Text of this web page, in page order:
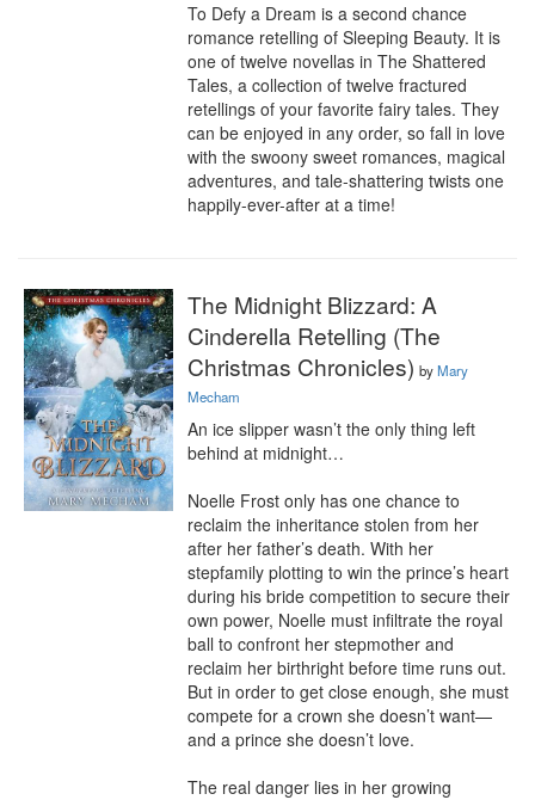
To Defy a Dream is a second chance
romance retelling of Sleeping Beauty. It is
one of twelve novellas in The Shattered
Tales, a collection of twelve fractured
retellings of your favorite fairy tales. They
can be enjoyed in any order, so fall in love
with the swoony sweet romances, magical
adventures, and tale-shattering twists one
happily-ever-after at a time!
The Midnight Blizzard: A
Cinderella Retelling (The
Christmas Chronicles) byMary
Mecham
An ice slipper wasn’t the only thing left
behind at midnight…
Noelle Frost only has one chance to
reclaim the inheritance stolen from her
after her father’s death. With her
stepfamily plotting to win the prince’s heart
during his bride competition to secure their
own power, Noelle must infiltrate the royal
ball to confront her stepmother and
reclaim her birthright before time runs out.
But in order to get close enough, she must
compete for a crown she doesn’t want—
and a prince she doesn’t love.
The real danger lies in her growing